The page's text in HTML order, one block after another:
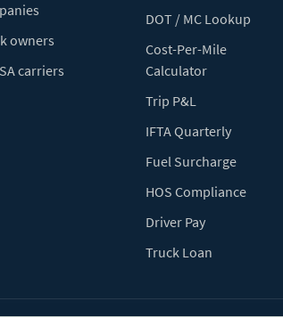
owners
carriers
DOT / MC Lookup
Cost-Per-Mile
Calculator
Trip P&L
IFTA Quarterly
Fuel Surcharge
HOS Compliance
Driver Pay
Truck Loan